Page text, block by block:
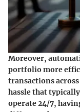
Moreover,
portfolio more
transactions
hassle that
operate 24/7,